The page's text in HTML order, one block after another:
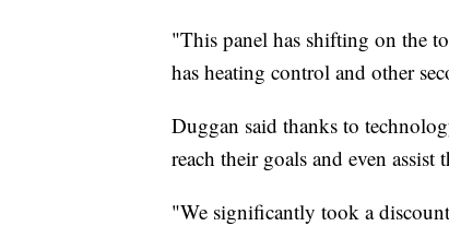
"This panel has shifting on the
has heating control and other
Duggan said thanks to
reach their goals and even
"We significantly took a